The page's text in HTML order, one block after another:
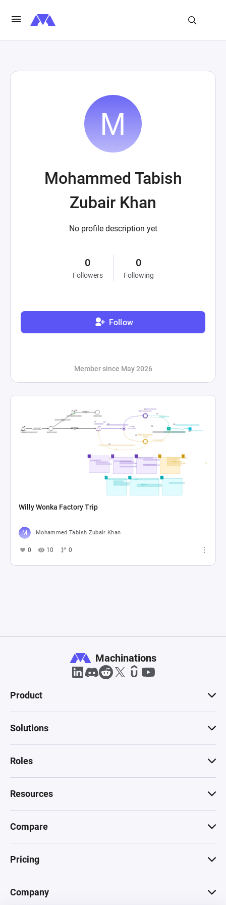
Mohammed Tabish
Zubair Khan
No profile description yet
0
Followers
0
Following
Follow
Member since May 2026
Willy Wonka Factory Trip
Mohammed Tabish Zubair Khan
0 10 0
Machinations
Product
Solutions
Roles
Resources
Compare
Pricing
Company